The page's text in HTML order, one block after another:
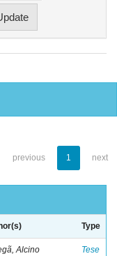
previous 1 next
Type
Alcino
Tese